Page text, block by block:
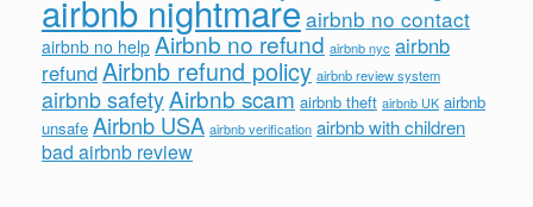
airbnb nightmareairbnb no contact
airbnb no help Airbnb no refund airbnb nyc airbnb
refundAirbnb refund policy airbnb review system
airbnb safetyAirbnb scam airbnb theft airbnb UK airbnb
unsafe Airbnb USA airbnb verification airbnb with children
bad airbnb review